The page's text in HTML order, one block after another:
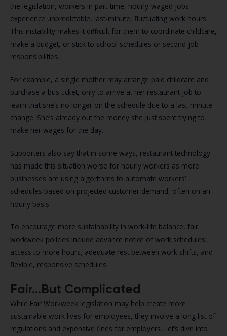
the legislation, workers in part-time, hourly-waged jobs
experience unpredictable, last-minute, fluctuating work hours.
This instability makes it difficult for them to coordinate childcare,
make a budget, or stick to school schedules or second job
responsibilities.
For example, a single mother may arrange paid childcare and
purchase a bus ticket, only to arrive at her restaurant job to
learn that she’s no longer on the schedule due to a last-minute
change. She’s already out the money she just spent trying to
make her wages for the day.
Supporters also say that in some ways, restaurant technology
has made this situation worse for hourly workers as more
businesses are using algorithms to automate workers’
schedules based on projected customer demand, often on an
hourly basis.
To encourage more sustainability in work-life balance, fair
workweek policies include advance notice of work schedules,
access to more hours, adequate rest between work shifts, and
flexible, responsive schedules.
Fair…But Complicated
While Fair Workweek legislation may help create more
sustainable work lives for employees, they involve a long list of
regulations and expensive fines for employers. Let’s dive into